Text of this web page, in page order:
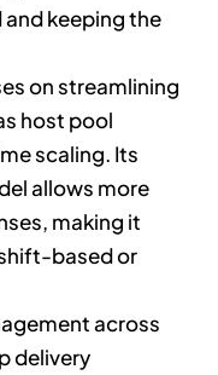
keeping the
on streamlining
host pool
scaling. Its
allows more
making it
based or
across
delivery